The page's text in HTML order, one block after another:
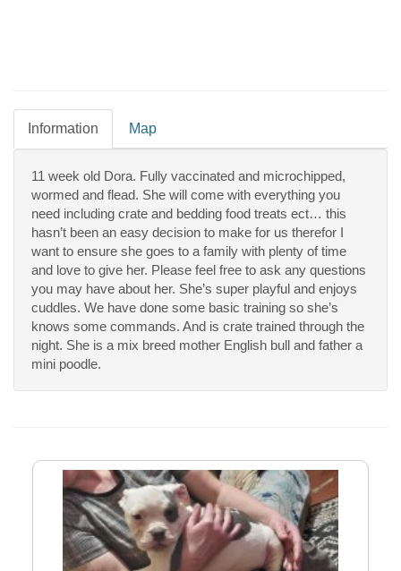
Information Map
11 week old Dora. Fully vaccinated and microchipped,
wormed and flead. She will come with everything you
need including crate and bedding food treats ect… this
hasn’t been an easy decision to make for us therefor I
want to ensure she goes to a family with plenty of time
and love to give her. Please feel free to ask any questions
you may have about her. She’s super playful and enjoys
cuddles. We have done some basic training so she’s
knows some commands. And is crate trained through the
night. She is a mix breed mother English bull and father a
mini poodle.